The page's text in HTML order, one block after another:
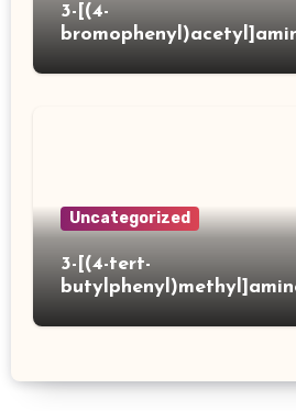
3-[(4-
Uncategorized
3-[(4-tert-